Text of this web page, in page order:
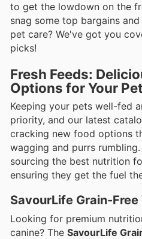
to get the lowdown on the
snag some top bargains
pet care? We've got you
picks!
Fresh Feeds:
Options for Your
Keeping your pets well-fed
priority, and our latest
cracking new food options
wagging and purrs rumbling.
sourcing the best nutrition
ensuring they get the fuel
SavourLife Grain-Free
Looking for premium
canine? The SavourLife